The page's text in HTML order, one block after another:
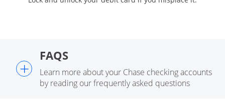
+
FAQS
Learn more about your Chase checking accounts
by reading our frequently asked questions